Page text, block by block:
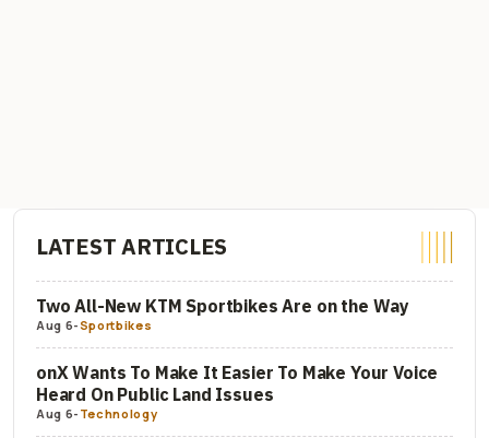
LATEST ARTICLES
Two All-New KTM Sportbikes Are on the Way
Aug 6-Sportbikes
onX Wants To Make It Easier To Make Your Voice
Heard On Public Land Issues
Aug 6- Technology